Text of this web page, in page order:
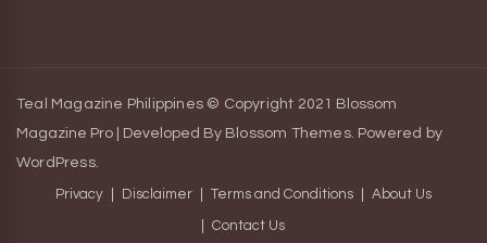
Teal Magazine Philippines © Copyright 2021
Blossom
Magazine Pro | Developed By Blossom Themes. Powered by
WordPress.
Privacy Disclaimer Terms and Conditions About Us
Contact Us